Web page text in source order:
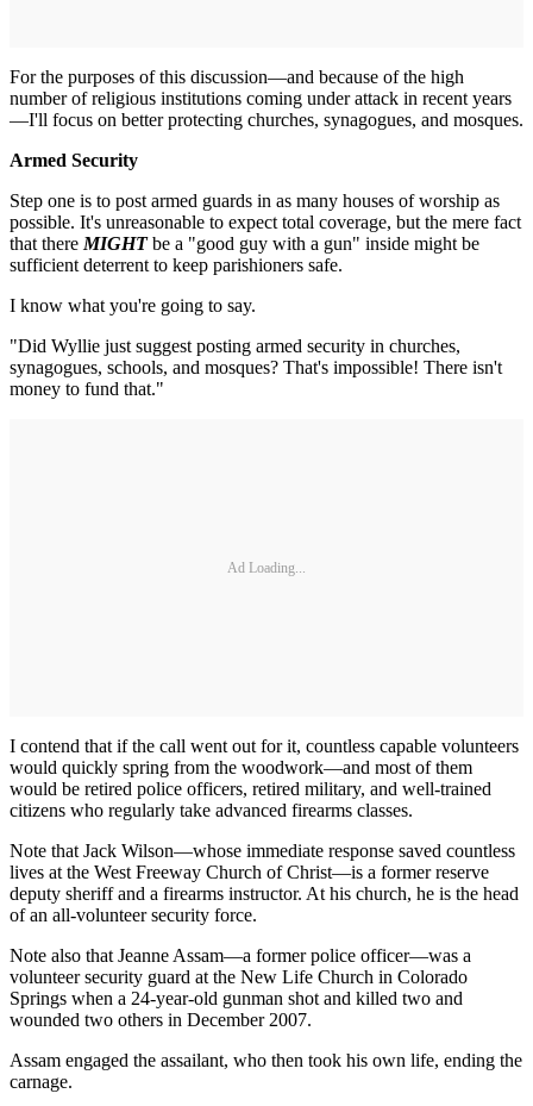
For the purposes of this discussion—and because of the high
number of religious institutions coming under attack in recent years
—I'll focus on better protecting churches, synagogues, and mosques.
Armed Security
Step one is to post armed guards in as many houses of worship as
possible. It's unreasonable to expect total coverage, but the mere fact
that there MIGHTbe a "good guy with a gun" inside might be
sufficient deterrent to keep parishioners safe.
I know what you're going to say.
"Did Wyllie just suggest posting armed security in churches,
synagogues, schools, and mosques? That's impossible! There isn't
money to fund that."
Ad Loading...
I contend that if the call went out for it, countless capable volunteers
would quickly spring from the woodwork—and most of them
would be retired police officers, retired military, and well-trained
citizens who regularly take advanced firearms classes.
Note that Jack Wilson—whose immediate response saved countless
lives at the West Freeway Church of Christ—is a former reserve
deputy sheriff and a firearms instructor. At his church, he is the head
of an all-volunteer security force.
Note also that Jeanne Assam—a former police officer—was a
volunteer security guard at the New Life Church in Colorado
Springs when a 24-year-old gunman shot and killed two and
wounded two others in December 2007.
Assam engaged the assailant, who then took his own life, ending the
carnage.